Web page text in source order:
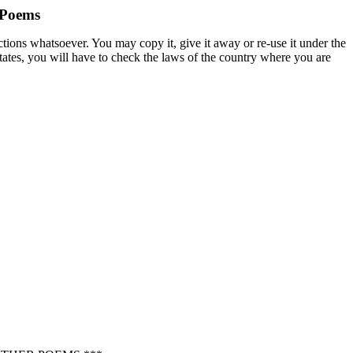
whatsoever. You may copy it, give it away or re-use it under the
you will have to check the laws of the country where you are